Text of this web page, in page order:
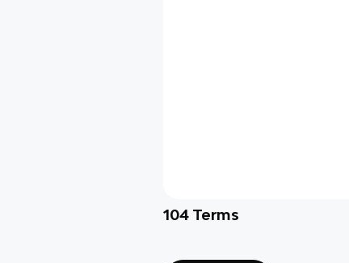
104 Terms